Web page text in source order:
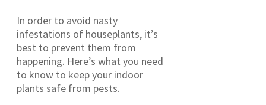
In order to avoid nasty
infestations of houseplants, it’s
best to prevent them from
happening. Here’s what you need
to know to keep your indoor
plants safe from pests.